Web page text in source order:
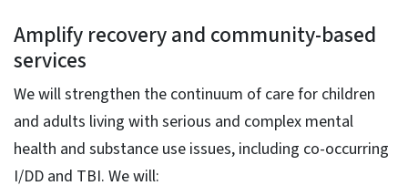
Amplify recovery and community-based
services
We will strengthen the continuum of care for children
and adults living with serious and complex mental
health and substance use issues, including co-occurring
I/DD and TBI. We will: